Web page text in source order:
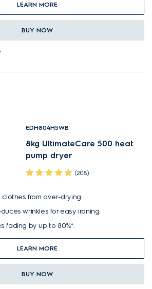
LEARN MORE
BUY NOW
EDH804H5WB
8kg UltimateCare 500 heat
pump dryer
(208)
from over-drying.
wrinkles for easy ironing.
fading by up to 80%*.
LEARN MORE
BUY NOW